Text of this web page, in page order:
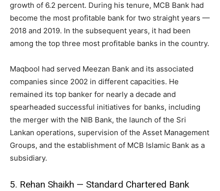
growth of 6.2 percent. During his tenure, MCB Bank had
become the most profitable bank for two straight years —
2018 and 2019. In the subsequent years, it had been
among the top three most profitable banks in the country.
Maqbool had served Meezan Bank and its associated
companies since 2002 in different capacities. He
remained its top banker for nearly a decade and
spearheaded successful initiatives for banks, including
the merger with the NIB Bank, the launch of the Sri
Lankan operations, supervision of the Asset Management
Groups, and the establishment of MCB Islamic Bank as a
subsidiary.
5. Rehan Shaikh — Standard Chartered Bank